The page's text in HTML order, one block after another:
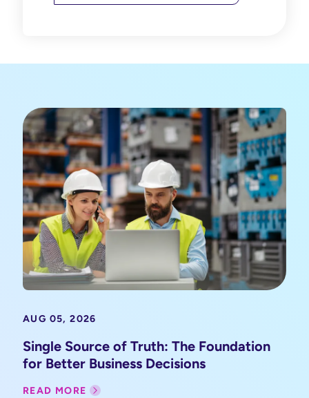
AUG 05, 2026
Single Source of Truth: The Foundation
for Better Business Decisions
READ MORE